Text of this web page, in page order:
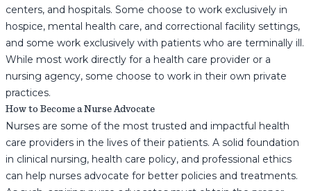
centers, and hospitals. Some choose to work exclusively in
hospice, mental health care, and correctional facility settings,
and some work exclusively with patients who are terminally ill.
While most work directly for a health care provider or a
nursing agency, some choose to work in their own private
practices.
How to Become a Nurse Advocate
Nurses are some of the most trusted and impactful health
care providers in the lives of their patients. A solid foundation
in clinical nursing, health care policy, and professional ethics
can help nurses advocate for better policies and treatments.